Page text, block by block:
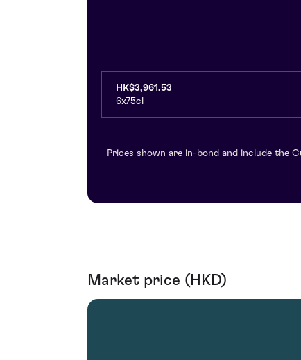
HK$3,961.53
6x75cl
Prices shown are in-bond and include the
Market price (HKD)